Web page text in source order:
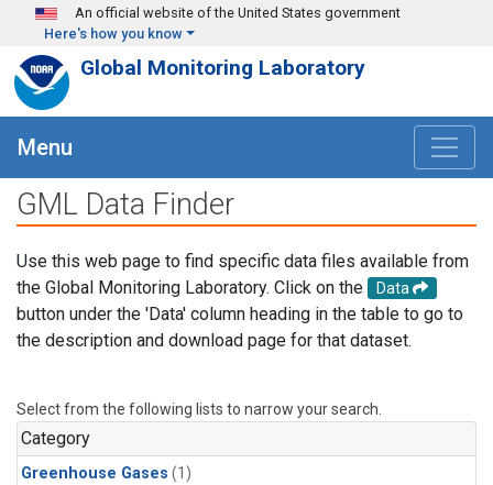
Skip to main content
An official website of the United States government
Here's how you know
Global Monitoring Laboratory
Menu
GML Data Finder
Use this web page to find specific data files available from
the Global Monitoring Laboratory. Click on the
Data
button under the 'Data' column heading in the table to go to
the description and download page for that dataset.
Select from the following lists to narrow your search.
Category
Greenhouse Gases (1)